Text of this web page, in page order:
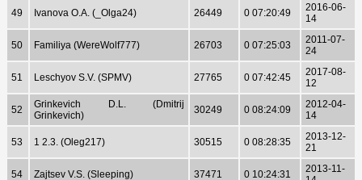
49 Ivanova O.A. (_Olga24) 26449 0 07:20:49
2016-06-
14
50 Familiya (WereWolf777) 26703 0 07:25:03
2011-07-
24
51 Leschyov S.V. (SPMV) 27765 0 07:42:45
2017-08-
12
52
Grinkevich D.L. (Dmitrij
Grinkevich)
30249 0 08:24:09
2012-04-
14
53 1 2.3. (Oleg217) 30515 0 08:28:35
2013-12-
21
54 Zajtsev V.S. (Sleeping) 37471 0 10:24:31
2013-11-